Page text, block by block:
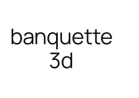
banquette
3d